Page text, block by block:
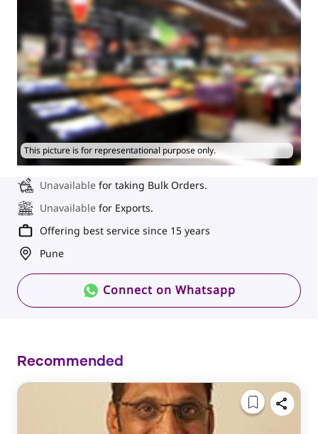
This picture is for representational purpose only.
Unavailable for taking Bulk Orders.
Unavailable for Exports.
Offering best service since 15 years
Pune
Connect on Whatsapp
Recommended